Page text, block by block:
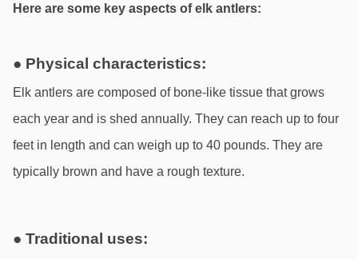
Here are some key aspects of elk antlers:
● Physical characteristics:
Elk antlers are composed of bone-like tissue that grows
each year and is shed annually. They can reach up to four
feet in length and can weigh up to 40 pounds. They are
typically brown and have a rough texture.
● Traditional uses: